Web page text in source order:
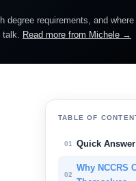
requirements, and where
talk. Read more from Michele →
TABLE OF
01 Quick
02
Why NCCRS